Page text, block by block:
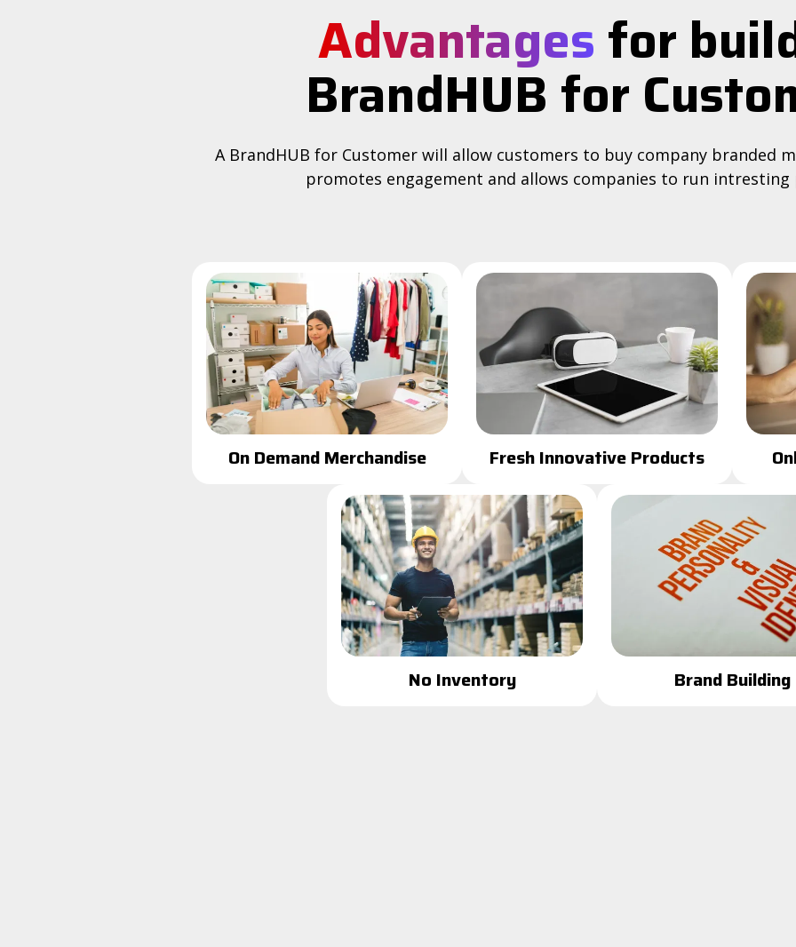
Advantagesfor
BrandHUB for
A BrandHUB for Customer will allow customers to buy company branded
promotes engagement and allows companies to run
On Demand Merchandise Fresh Innovative Products
No Inventory Brand Building